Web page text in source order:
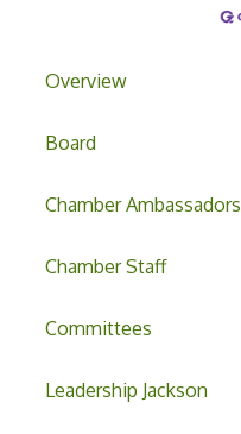
Overview
Board
Chamber Ambassadors
Chamber Staff
Committees
Leadership Jackson